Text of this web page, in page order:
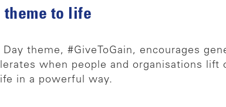
theme to life
Day theme, #GiveToGain, encourages
when people and organisations lift
in a powerful way.